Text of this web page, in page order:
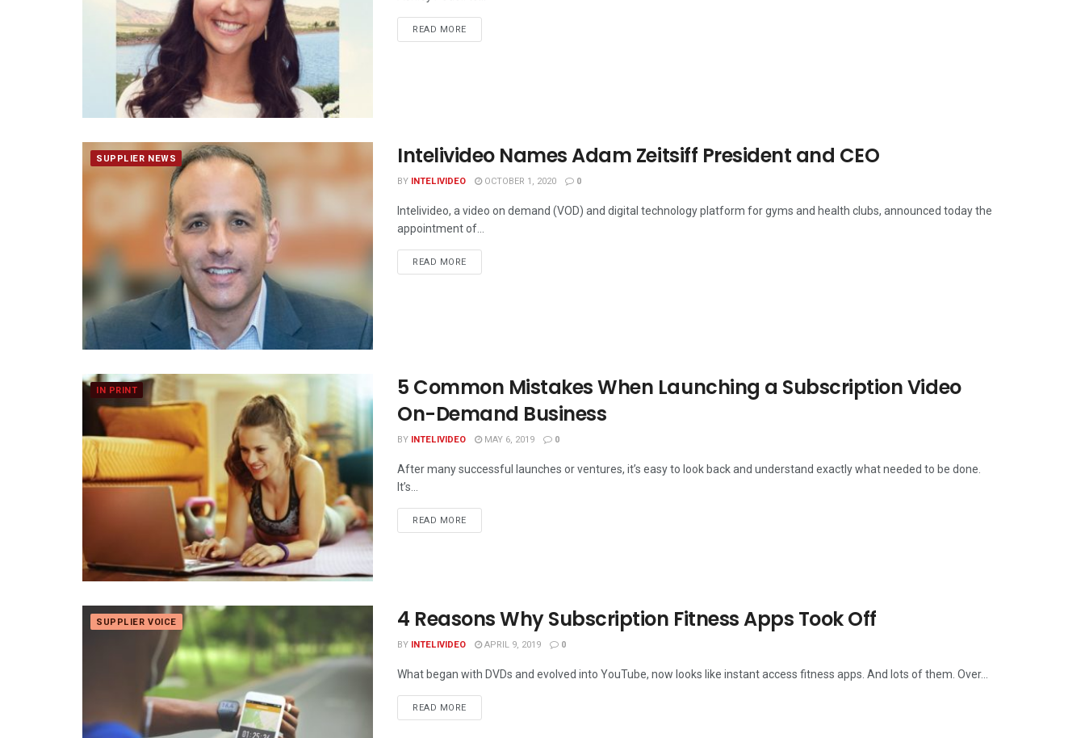
READ MOREDETAILS
SUPPLIER NEWS Intelivideo Names Adam Zeitsiff President and CEO
BY INTELIVIDEO OCTOBER 1, 2020 0
Intelivideo, a video on demand (VOD) and digital technology platform for gyms and health clubs, announced today the
appointment of...
READ MOREDETAILS
IN PRINT
5 Common Mistakes When Launching a Subscription Video
On-Demand Business
BY INTELIVIDEO MAY 6, 2019 0
After many successful launches or ventures, it’s easy to look back and understand exactly what needed to be done.
It’s...
READ MOREDETAILS
SUPPLIER VOICE 4 Reasons Why Subscription Fitness Apps Took Off
BY INTELIVIDEO APRIL 9, 2019 0
What began with DVDs and evolved into YouTube, now looks like instant access fitness apps. And lots of them. Over...
READ MOREDETAILS